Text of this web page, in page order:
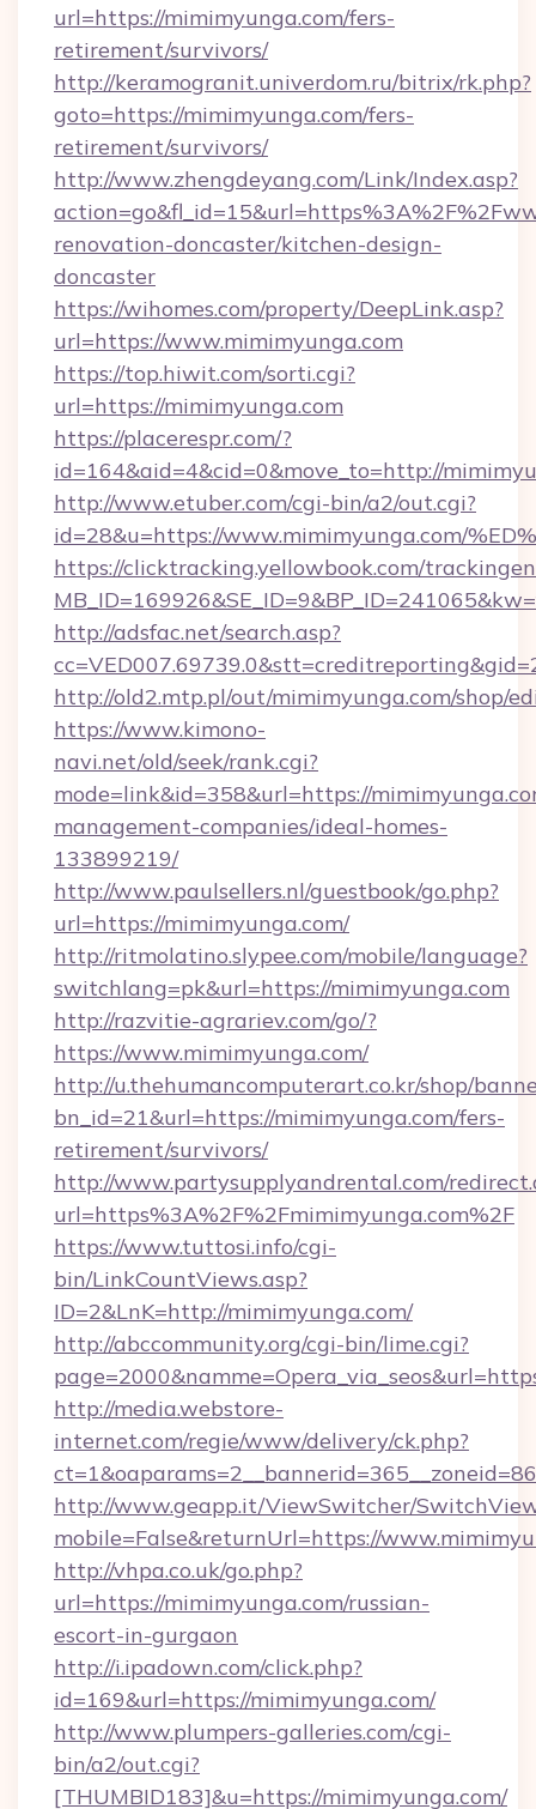
url=https://mimimyunga.com/fers-
retirement/survivors/
http://keramogranit.univerdom.ru/bitrix/rk.php?
goto=https://mimimyunga.com/fers-
retirement/survivors/
http://www.zhengdeyang.com/Link/Index.asp?
renovation-doncaster/kitchen-design-
doncaster
https://wihomes.com/property/DeepLink.asp?
url=https://www.mimimyunga.com
https://top.hiwit.com/sorti.cgi?
url=https://mimimyunga.com
https://placerespr.com/?
id=164&aid=4&cid=0&move_to=http://
http://www.etuber.com/cgi-bin/a2/out.cgi?
id=28&u=https://www.mimimyunga.com/
https://clicktracking.yellowbook.com/
http://adsfac.net/search.asp?
http://old2.mtp.pl/out/mimimyunga.com/shop/
https://www.kimono-
navi.net/old/seek/rank.cgi?
mode=link&id=358&url=https://
management-companies/ideal-homes-
133899219/
http://www.paulsellers.nl/guestbook/go.php?
url=https://mimimyunga.com/
http://ritmolatino.slypee.com/mobile/language?
switchlang=pk&url=https://mimimyunga.com
http://razvitie-agrariev.com/go/?
https://www.mimimyunga.com/
http://u.thehumancomputerart.co.kr/shop/
bn_id=21&url=https://mimimyunga.com/fers-
retirement/survivors/
http://www.partysupplyandrental.com/
url=https%3A%2F%2Fmimimyunga.com%2F
https://www.tuttosi.info/cgi-
bin/LinkCountViews.asp?
ID=2&LnK=http://mimimyunga.com/
http://abccommunity.org/cgi-bin/lime.cgi?
http://media.webstore-
internet.com/regie/www/delivery/ck.php?
http://www.geapp.it/ViewSwitcher/
mobile=False&returnUrl=https://
http://vhpa.co.uk/go.php?
url=https://mimimyunga.com/russian-
escort-in-gurgaon
http://i.ipadown.com/click.php?
id=169&url=https://mimimyunga.com/
http://www.plumpers-galleries.com/cgi-
bin/a2/out.cgi?
[THUMBID183]&u=https://mimimyunga.com/